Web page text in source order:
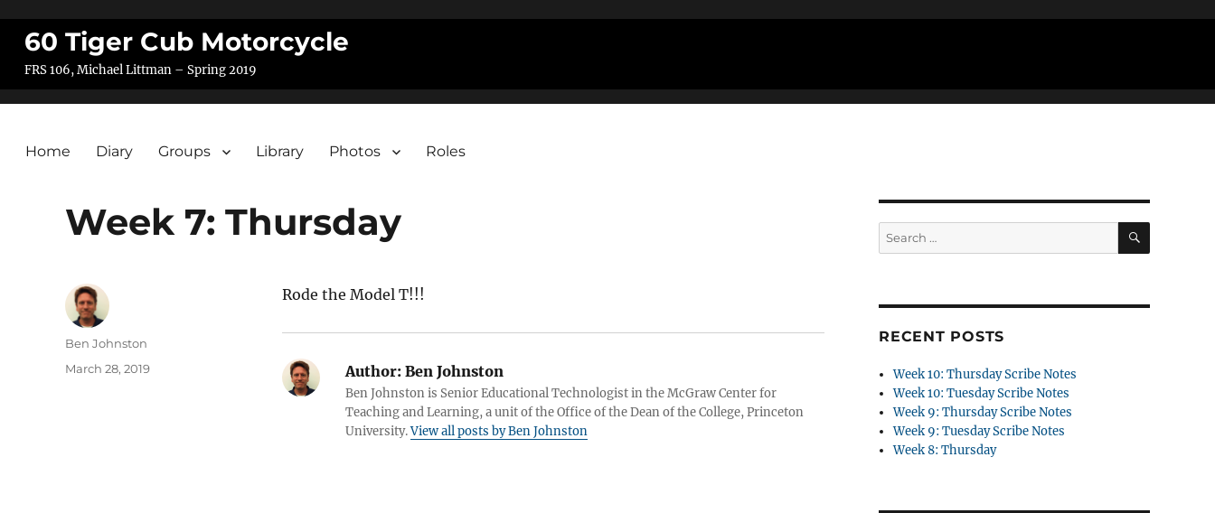
60 Tiger Cub Motorcycle
FRS 106, Michael Littman – Spring 2019
Home Diary Groups Library Photos Roles
Week 7: Thursday
Rode the Model T!!!
Author: Ben Johnston
Ben Johnston is Senior Educational Technologist in the McGraw Center for
Teaching and Learning, a unit of the Office of the Dean of the College, Princeton
University.View all posts by Ben Johnston
Author
Ben Johnston
Posted
March 28, 2019
Search
for:
SEARCH
RECENT POSTS
Week 10: Thursday Scribe Notes
Week 10: Tuesday Scribe Notes
Week 9: Thursday Scribe Notes
Week 9: Tuesday Scribe Notes
Week 8: Thursday